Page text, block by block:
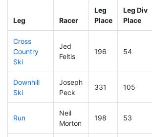
Leg Racer
Leg
Place
Leg Div
Place
Cross
Country
Ski
Jed
Feltis
196 54
Downhill
Ski
Joseph
Peck
331 105
Run
Neil
Morton
198 53